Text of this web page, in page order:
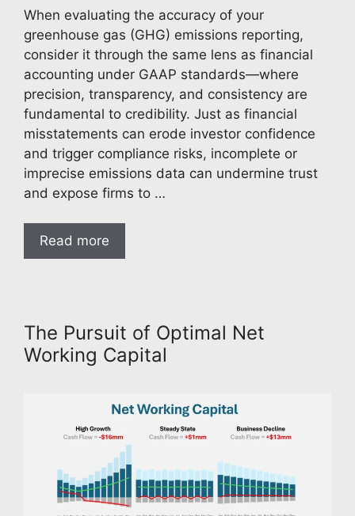
When evaluating the accuracy of your
greenhouse gas (GHG) emissions reporting,
consider it through the same lens as financial
accounting under GAAP standards—where
precision, transparency, and consistency are
fundamental to credibility. Just as financial
misstatements can erode investor confidence
and trigger compliance risks, incomplete or
imprecise emissions data can undermine trust
and expose firms to …
Read more
The Pursuit of Optimal Net
Working Capital